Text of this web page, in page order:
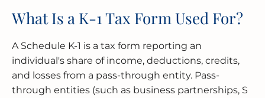
What Is a K-1 Tax Form Used For?
A Schedule K-1 is a tax form reporting an
individual's share of income, deductions, credits,
and losses from a pass-through entity. Pass-
through entities (such as business partnerships, S